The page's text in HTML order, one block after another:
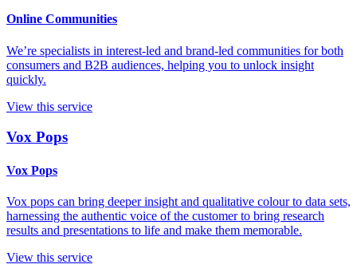
Online Communities
We’re specialists in interest-led and brand-led communities for both
consumers and B2B audiences, helping you to unlock insight
quickly.
View this service
Vox Pops
Vox Pops
Vox pops can bring deeper insight and qualitative colour to data sets,
harnessing the authentic voice of the customer to bring research
results and presentations to life and make them memorable.
View this service